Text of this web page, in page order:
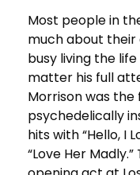
Most people in
much about their
busy living the
matter his full
Morrison was
psychedelically
hits with “Hello, I
“Love Her